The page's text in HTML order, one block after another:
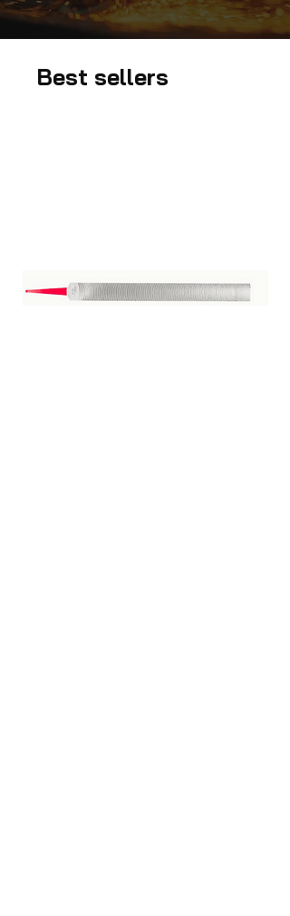
Best sellers